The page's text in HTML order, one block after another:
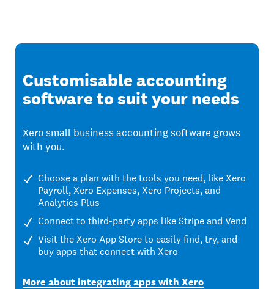
Customisable accounting
software to suit your needs
Xero small business accounting software grows
with you.
Choose a plan with the tools you need, like Xero
Payroll, Xero Expenses, Xero Projects, and
Analytics Plus
Connect to third-party apps like Stripe and Vend
Visit the Xero App Store to easily find, try, and
buy apps that connect with Xero
More about integrating apps with Xero